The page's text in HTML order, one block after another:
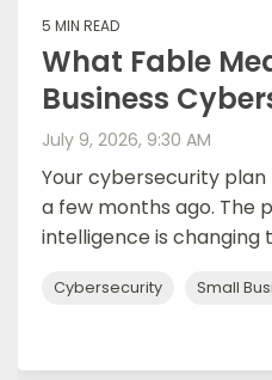
5 MIN READ
What Fable
Business
July 9, 2026, 9:30 AM
Your cybersecurity
a few months ago. The
intelligence is changing
Cybersecurity Small